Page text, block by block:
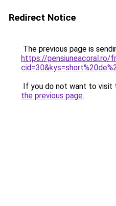
Redirect Notice
The previous page is
https://pensiuneacoral.ro/
If you do not want to visit
the previous page.